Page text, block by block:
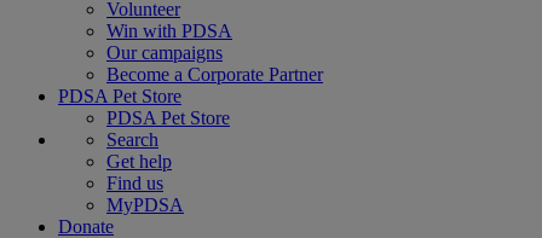
Volunteer
Win with PDSA
Our campaigns
Become a Corporate Partner
PDSA Pet Store
PDSA Pet Store
Search
Get help
Find us
MyPDSA
Donate